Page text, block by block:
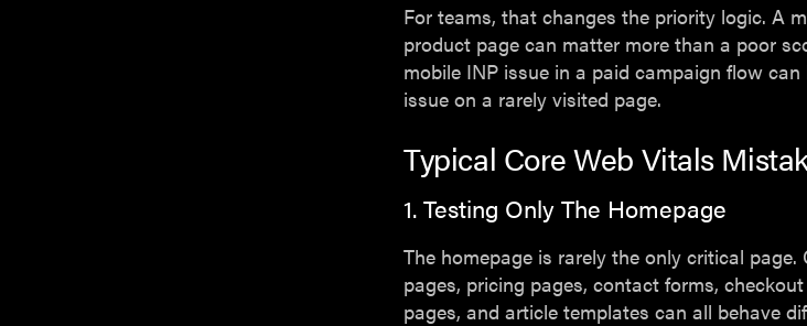
For teams, that changes the priority logic. A
product page can matter more than a poor
mobile INP issue in a paid campaign flow
issue on a rarely visited page.
Typical Core Web Vitals
1. Testing Only The Homepage
The homepage is rarely the only critical
pages, pricing pages, contact forms,
pages, and article templates can all behave